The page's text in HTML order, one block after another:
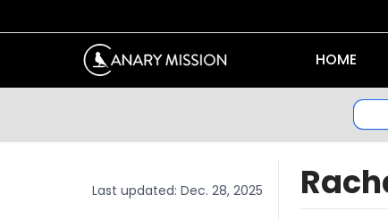
HOME
Last updated: Dec. 28, 2025